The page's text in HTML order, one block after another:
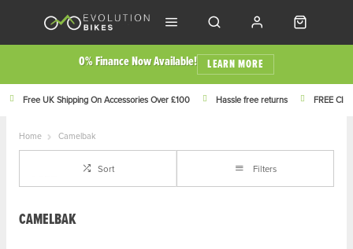
0% Finance Now Available! LEARN MORE
Free UK Shipping On Accessories Over £100 Hassle free returns FREE
Home Camelbak
Sort Filters
CAMELBAK